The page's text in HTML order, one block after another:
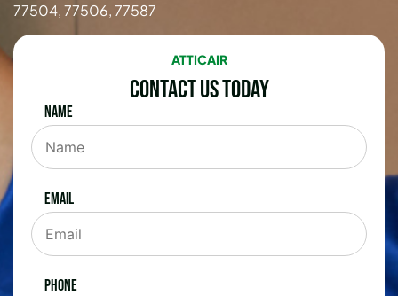
77504, 77506, 77587
ATTICAIR
Contact Us Today
Name
Email
Phone